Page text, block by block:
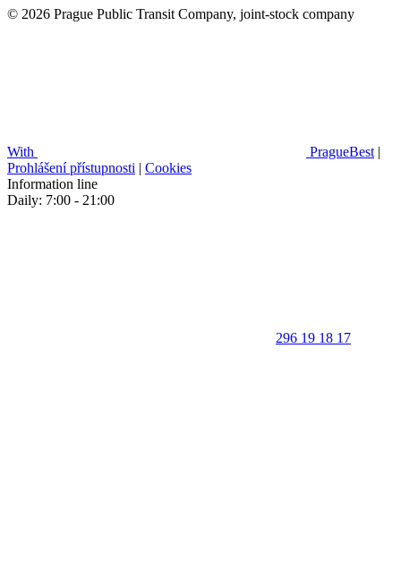
© 2026 Prague Public Transit Company, joint-stock company
With PragueBest |
Prohlášení přístupnosti | Cookies
Information line
Daily: 7:00 - 21:00
296 19 18 17